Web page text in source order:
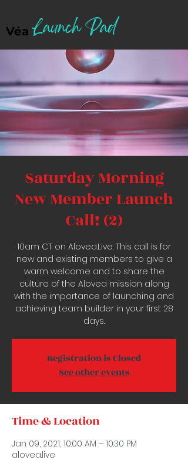
VéaLaunch Pad
Saturday Morning
New Member Launch
Call! (2)
10am CT on Alovea.Live. This call is for
new and existing members to give a
warm welcome and to share the
culture of the Alovea mission along
with the importance of launching and
achieving team builder in your first 28
days.
Registration is Closed
See other events
Time & Location
Jan 09, 2021, 10:00 AM – 10:30 PM
alovea.live